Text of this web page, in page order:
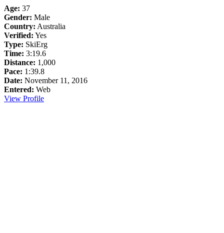
Age: 37
Gender: Male
Country: Australia
Verified: Yes
Type: SkiErg
Time: 3:19.6
Distance: 1,000
Pace: 1:39.8
Date: November 11, 2016
Entered: Web
View Profile